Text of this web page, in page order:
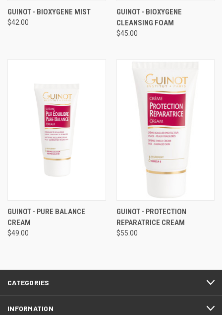
GUINOT - BIOXYGENE MIST
$42.00
GUINOT - BIOXYGENE
CLEANSING FOAM
$45.00
GUINOT - PURE BALANCE
CREAM
$49.00
GUINOT - PROTECTION
REPARATRICE CREAM
$55.00
CATEGORIES
INFORMATION